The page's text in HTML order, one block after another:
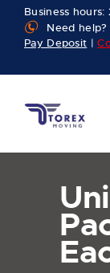
Business hours:
Need
Pay Deposit |